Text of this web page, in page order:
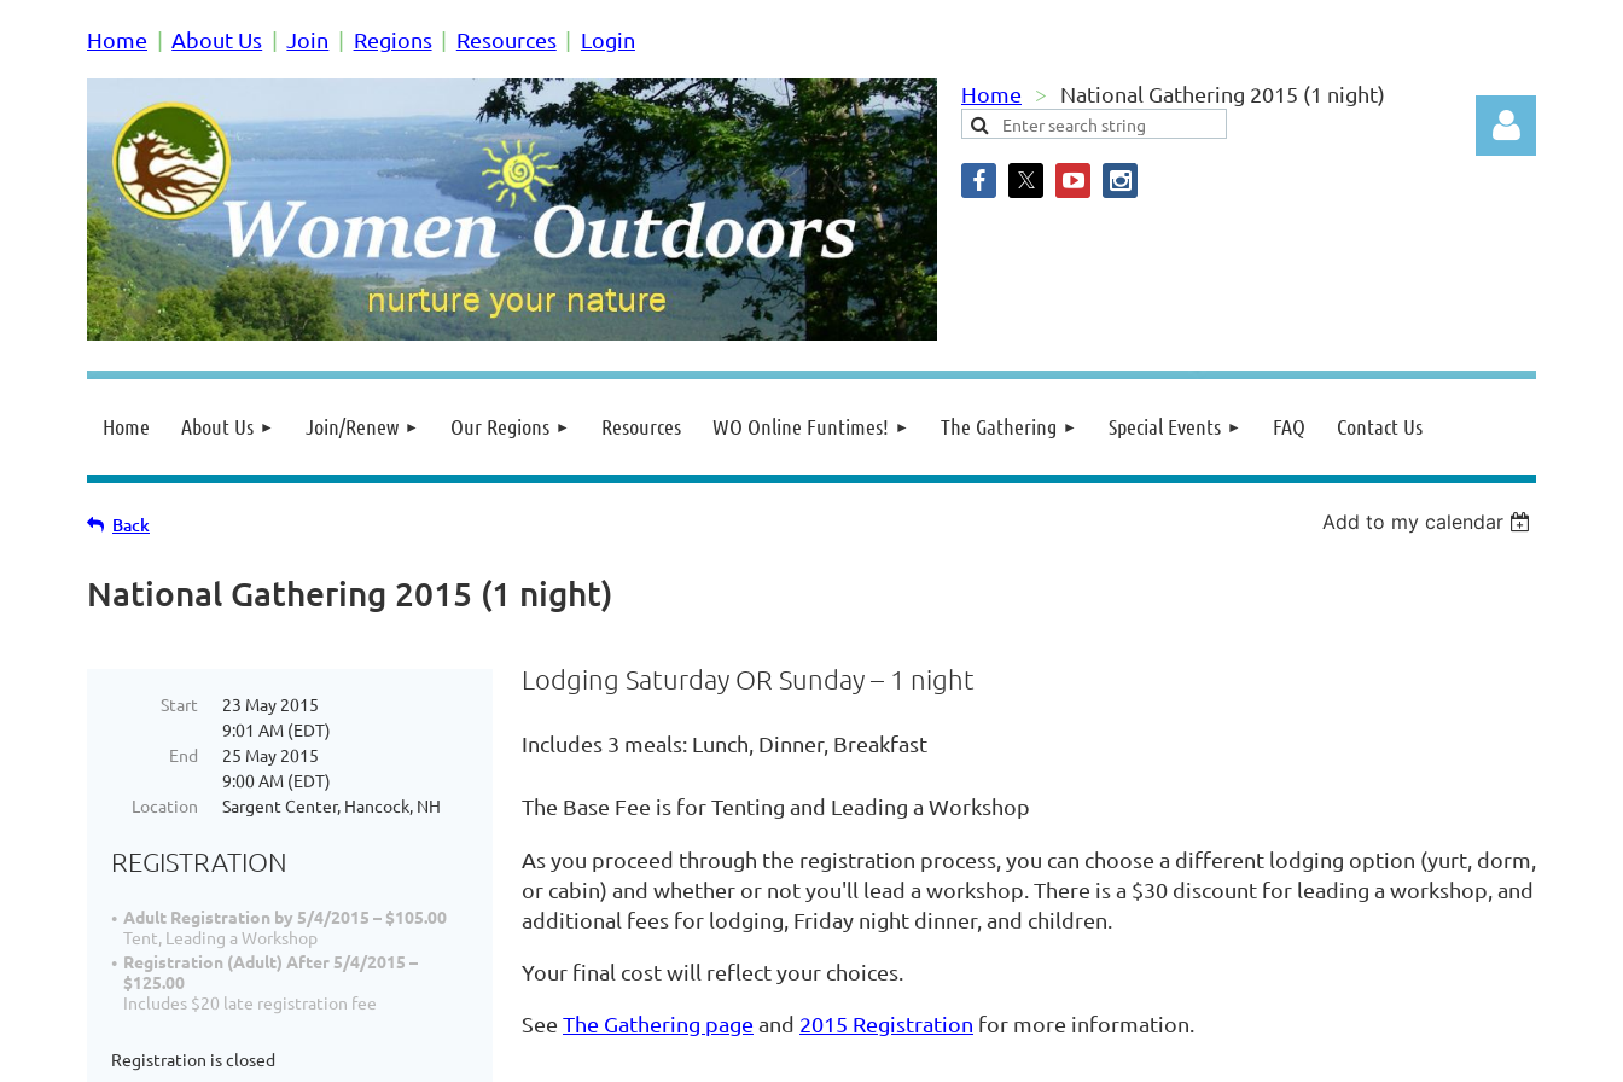
Home About Us Join Regions Resources Login
Home National Gathering 2015 (1 night)
Home About Us Join/Renew Our Regions Resources WO Online Funtimes! The Gathering Special Events FAQ Contact Us
Back Add to my calendar
National Gathering 2015 (1 night)
Start
23 May 2015
9:01 AM (EDT)
End
25 May 2015
9:00 AM (EDT)
Location
Sargent Center, Hancock, NH
REGISTRATION
Adult Registration by 5/4/2015 – $105.00
Tent, Leading a Workshop
Registration (Adult) After 5/4/2015 –
$125.00
Includes $20 late registration fee
Registration is closed
Lodging Saturday OR Sunday – 1 night
Includes 3 meals: Lunch, Dinner, Breakfast
The Base Fee is for Tenting and Leading a Workshop
As you proceed through the registration process, you can choose a different lodging option (yurt, dorm,
or cabin) and whether or not you'll lead a workshop. There is a $30 discount for leading a workshop, and
additional fees for lodging, Friday night dinner, and children.
Your final cost will reflect your choices.
See The Gathering page and 2015 Registration for more information.